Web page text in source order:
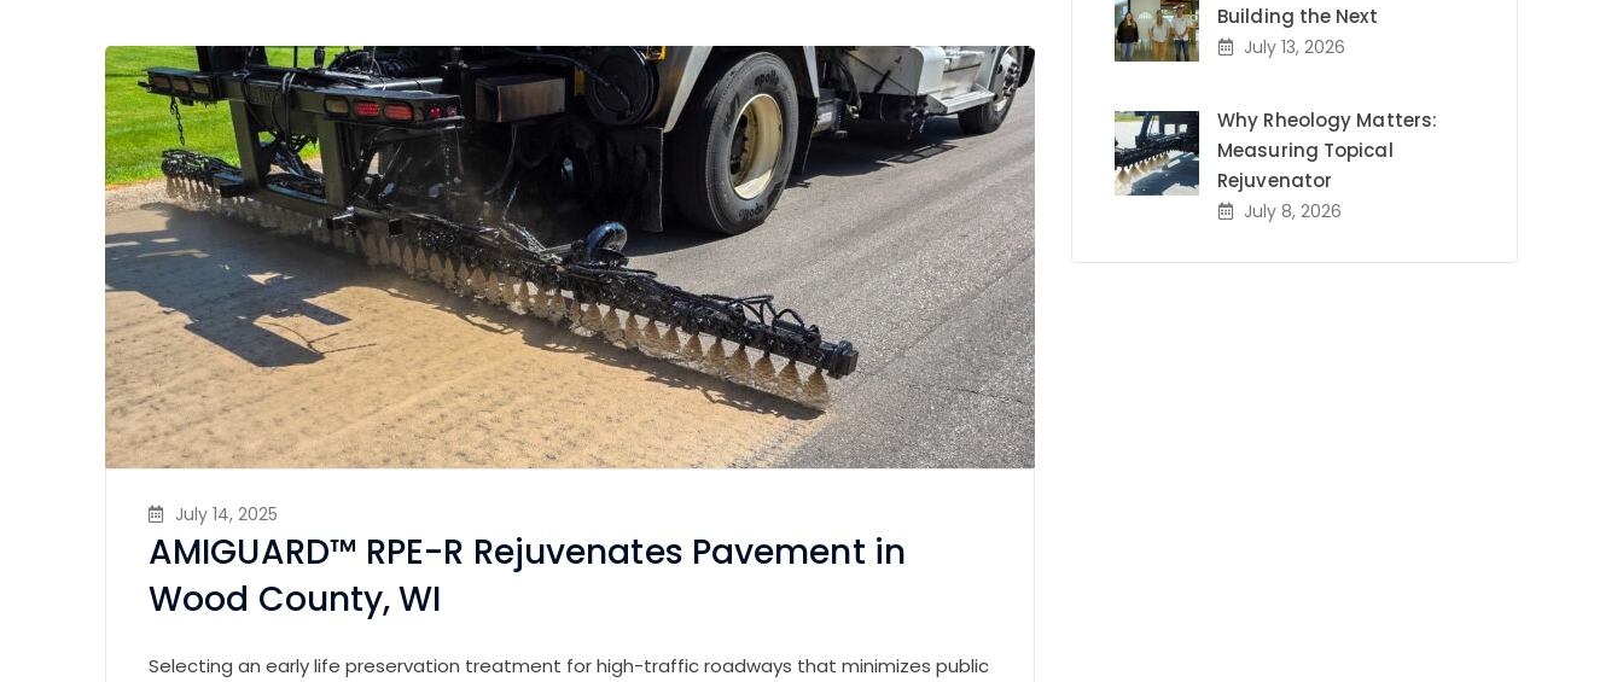
July 14, 2025
AMIGUARD™ RPE-R Rejuvenates Pavement in
Wood County, WI
Selecting an early life preservation treatment for high-traffic roadways that minimizes public
Building the Next
July 13, 2026
Why Rheology Matters:
Measuring Topical
Rejuvenator
July 8, 2026